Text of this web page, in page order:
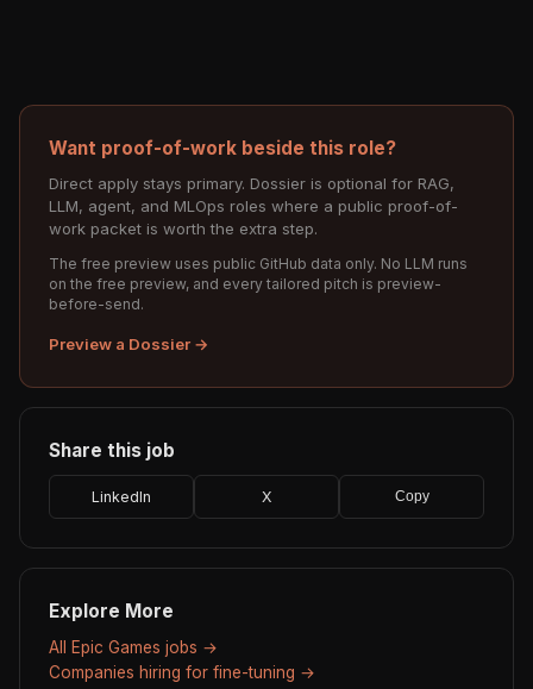
Want proof-of-work beside this role?
Direct apply stays primary. Dossier is optional for RAG,
LLM, agent, and MLOps roles where a public proof-of-
work packet is worth the extra step.
The free preview uses public GitHub data only. No LLM runs
on the free preview, and every tailored pitch is preview-
before-send.
Preview a Dossier →
Share this job
LinkedIn X Copy
Explore More
All Epic Games jobs →
Companies hiring for fine-tuning →